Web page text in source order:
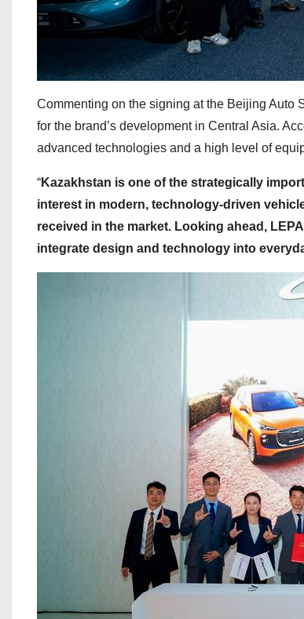
Commenting on the signing at the Beijing Auto
for the brand’s development in Central Asia.
advanced technologies and a high level of
“Kazakhstan is one of the strategically
interest in modern, technology-driven
received in the market. Looking ahead,
integrate design and technology into